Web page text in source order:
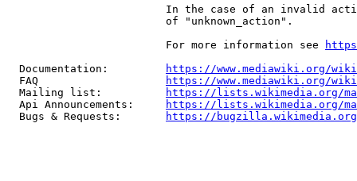
In the case of an invalid
                         of "unknown_action".
                         For more information see
  Documentation:
https://www.mediawiki.org/
  FAQ
https://www.mediawiki.org/
  Mailing list:
https://lists.wikimedia.org/
  Api Announcements:
https://lists.wikimedia.org/
  Bugs & Requests:
https://bugzilla.wikimedia.org/